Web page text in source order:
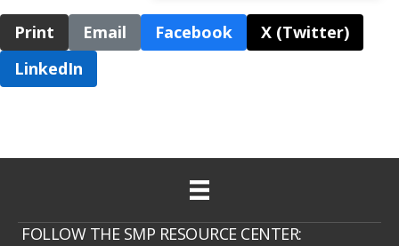
Print Email Facebook
X (Twitter)
LinkedIn
FOLLOW THE SMP RESOURCE CENTER: